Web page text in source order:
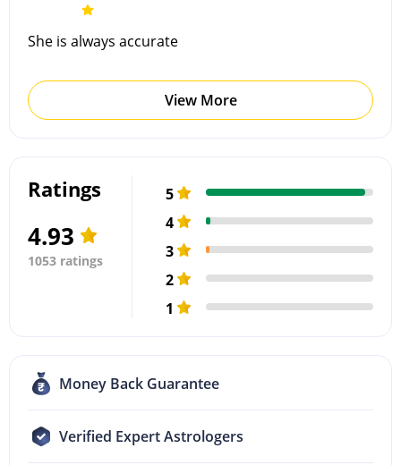
She is always accurate
View More
Ratings
4.93
1053 ratings
5
4
3
2
1
Money Back Guarantee
Verified Expert Astrologers